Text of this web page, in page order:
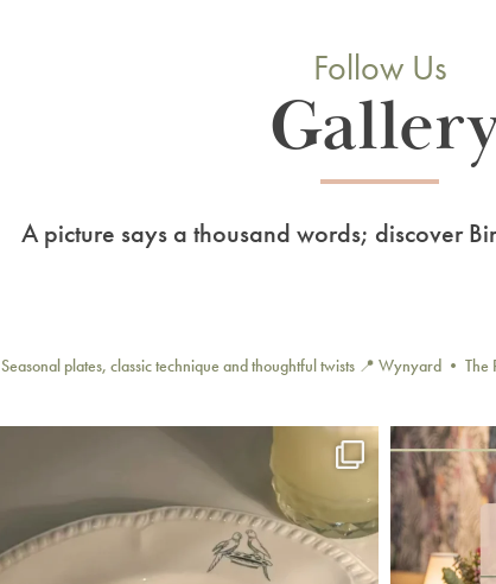
Follow Us
A picture says a thousand words; discover
Seasonal plates, classic technique and thoughtful twists 📍 Wynyard • The